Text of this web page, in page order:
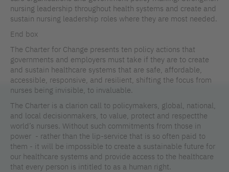
nursing leadership throughout health systems and create and
sustain nursing leadership roles where they are most needed.
End box
The Charter for Change presents ten policy actions that
governments and employers must take if they are to create
and sustain healthcare systems that are safe, affordable,
accessible, responsive, and resilient, shifting the focus from
nurses being invisible, to invaluable.
The Charter is a clarion call to policymakers, global, national,
and local decisionmakers, to value, protect and respectthe
world’s nurses. Without such commitments from those in
power - rather than the lip-service that is so often paid to
them - it will be impossible to create a sustainable future for
our healthcare systems and provide access to the healthcare
that every person is intitled to as a human right.